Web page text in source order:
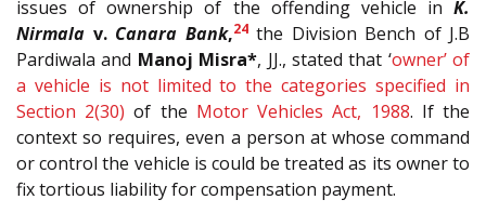
issues of ownership of the offending vehicle in K.
Nirmala v. Canara Bank,24the Division Bench of J.B
Pardiwala and Manoj Misra*, JJ., stated that ‘owner’ of
a vehicle is not limited to the categories specified in
Section 2(30) of the Motor Vehicles Act, 1988. If the
context so requires, even a person at whose command
or control the vehicle is could be treated as its owner to
fix tortious liability for compensation payment.